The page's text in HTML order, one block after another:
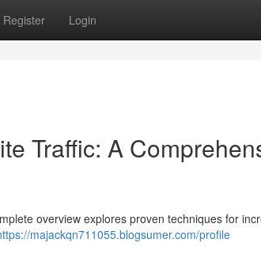
Register Login
Traffic: A
overview explores proven techniques for
majackqn711055.blogsumer.com/profile